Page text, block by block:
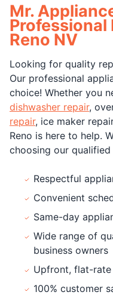
Mr.
Professional
Reno NV
Looking for quality
Our professional
choice! Whether you
dishwasher repair,
repair, ice maker
Reno is here to help.
choosing our qualified
Respectful
Convenient
Same-day
Wide range of
business owners
Upfront, flat-
100% customer